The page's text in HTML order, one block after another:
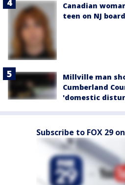
Canadian
teen on NJ
Millville man
Cumberland
'domestic
Subscribe to FOX 29